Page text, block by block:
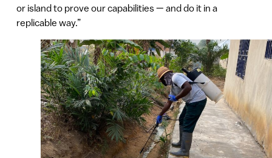
or island to prove our capabilities — and do it in a
replicable way.”